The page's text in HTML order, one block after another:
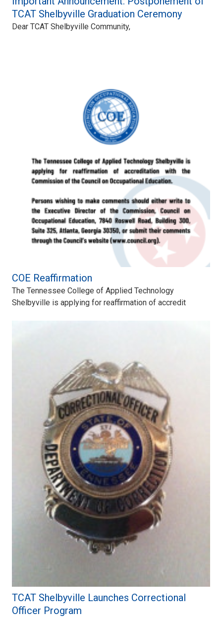
TCAT Shelbyville Graduation Ceremony
Dear TCAT Shelbyville Community,
COE Reaffirmation
The Tennessee College of Applied Technology
Shelbyville is applying for reaffirmation of accredit
TCAT Shelbyville Launches Correctional
Officer Program